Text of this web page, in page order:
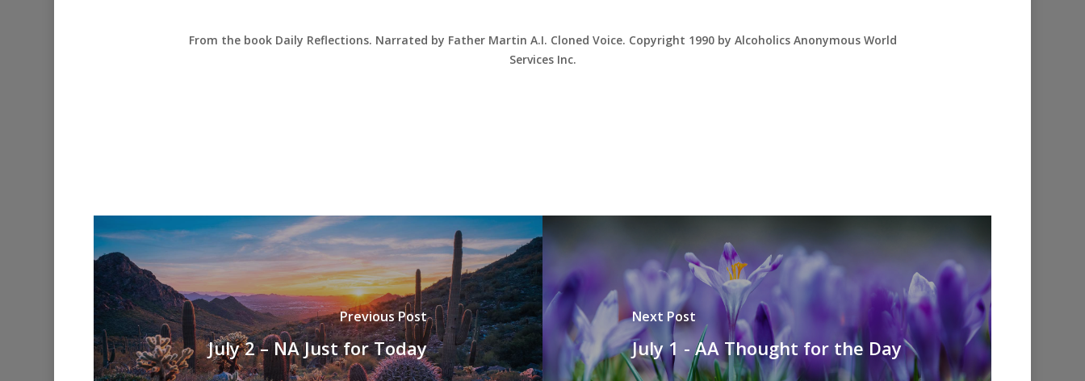
From the book Daily Reflections. Narrated by Father Martin A.I. Cloned Voice. Copyright 1990 by Alcoholics Anonymous World
Services Inc.
Previous Post
July 2 – NA Just for Today
Next Post
July 1 - AA Thought for the Day